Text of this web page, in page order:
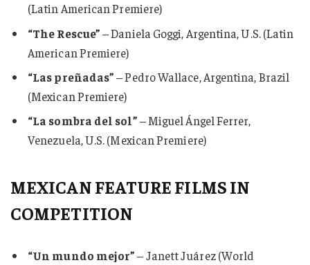
(Latin American Premiere)
“The Rescue”– Daniela Goggi, Argentina, U.S. (Latin
American Premiere)
“Las preñadas”– Pedro Wallace, Argentina, Brazil
(Mexican Premiere)
“La sombra del sol”– Miguel Ángel Ferrer,
Venezuela, U.S. (Mexican Premiere)
MEXICAN FEATURE FILMS IN
COMPETITION
“Un mundo mejor”– Janett Juárez (World